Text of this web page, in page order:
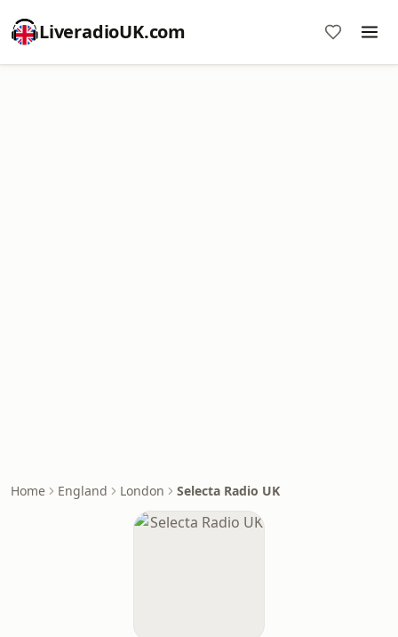
LiveradioUK.com
Home England London Selecta Radio UK